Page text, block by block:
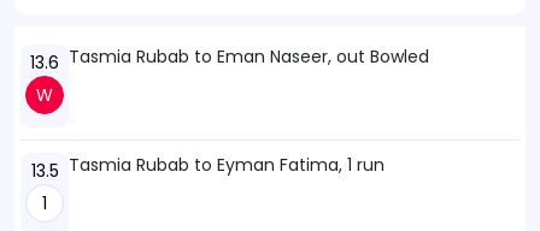
13.6
W
Tasmia Rubab to Eman Naseer, out Bowled
13.5
1
Tasmia Rubab to Eyman Fatima, 1 run